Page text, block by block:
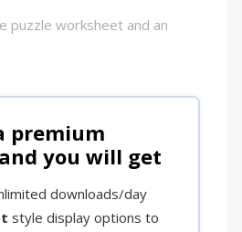
puzzle worksheet and an
premium
you will get
downloads/day
style display options to